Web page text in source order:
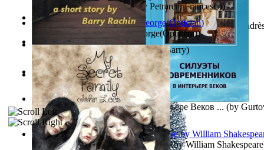
Wayne the Lazy Bird Angel(byRandolph, Lori)
Power Adventures of the Junior Environau...(byIsaza,
Sister'S Heart(byAchterberg, Martina)
Oiwi Vol. 1 Volume 1(byLokahi Antonio)
Силуэты Современников В Интерьере Веков ... (by
Fifteen Sonnets of Petrarch(by Petrarca, Francesco)
The Sonnets of William Shakespeare (byWilliam Shakespeare
Spectacle secrets (by Cox, George(Optician))
Just Like Dostoyevsky (by Rachin, Barry)